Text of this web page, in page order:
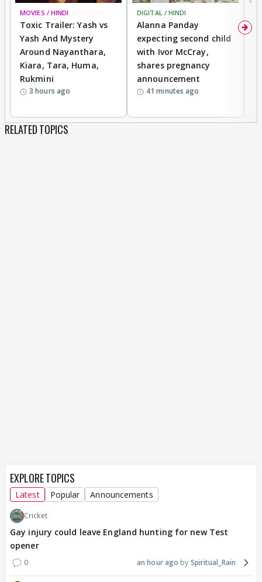
MOVIES / HINDI
Toxic Trailer: Yash vs
Yash And Mystery
Around Nayanthara,
Kiara, Tara, Huma,
Rukmini
3 hours ago
DIGITAL / HINDI
Alanna Panday
expecting second child
with Ivor McCray,
shares pregnancy
announcement
41 minutes ago
RELATED TOPICS
EXPLORE TOPICS
Latest Popular Announcements
Cricket
Gay injury could leave England hunting for new Test
opener
0 an hour ago Spiritual_Rain